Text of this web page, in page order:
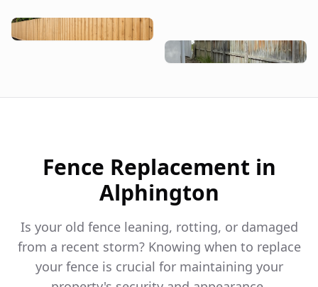
Fence Replacement in
Alphington
Is your old fence leaning, rotting, or damaged
from a recent storm? Knowing when to replace
your fence is crucial for maintaining your